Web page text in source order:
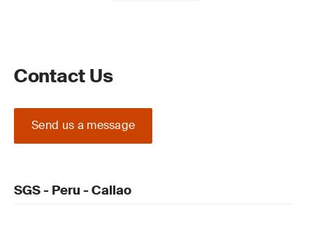
Contact Us
Send us a message
SGS - Peru - Callao